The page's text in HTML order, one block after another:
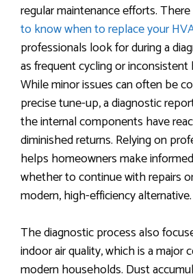
regular maintenance efforts.
to know when to replace your
professionals look for during a
as frequent cycling or inconsistent
While minor issues can often be
precise tune-up, a diagnostic
the internal components have
diminished returns. Relying on
helps homeowners make
whether to continue with repairs
modern, high-efficiency alternative.
The diagnostic process also
indoor air quality, which is a major
modern households. Dust